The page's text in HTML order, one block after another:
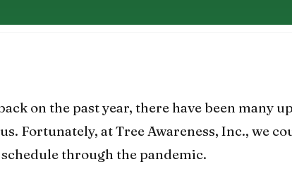
on the past year, there have been many
Fortunately, at Tree Awareness, Inc., we
through the pandemic.